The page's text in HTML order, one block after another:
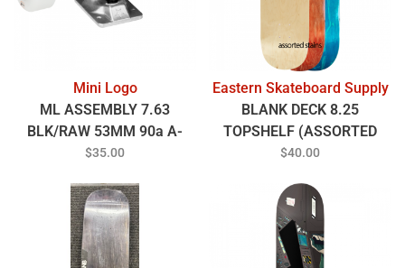
Mini Logo
ML ASSEMBLY 7.63
BLK/RAW 53MM 90a A-
CUT WHT
$35.00
Eastern Skateboard Supply
BLANK DECK 8.25
TOPSHELF (ASSORTED
COLORS)
$40.00